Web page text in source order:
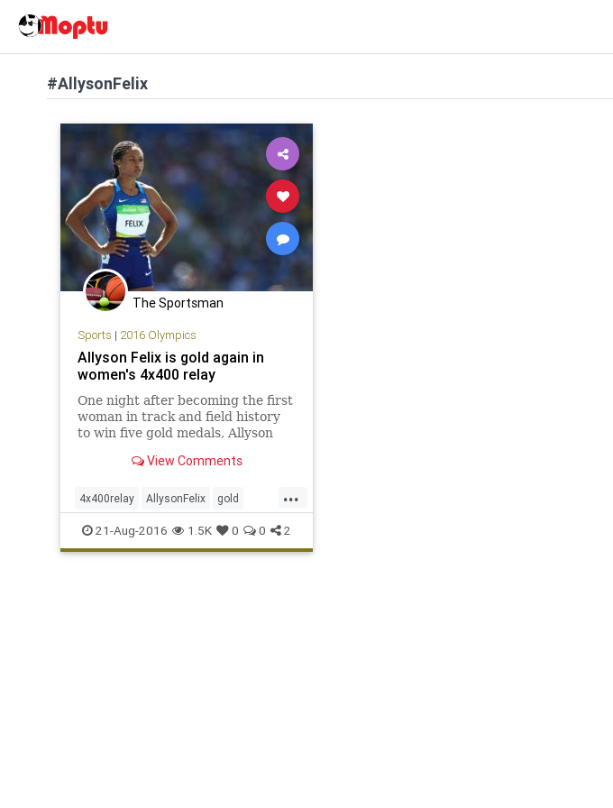
#AllysonFelix
The Sportsman
Sports | 2016 Olympics
Allyson Felix is gold again in
women's 4x400 relay
One night after becoming the first
woman in track and field history
to win five gold medals, Allyson
Felix’s six golds is second among
Jenny Thompson’s eight gold
medals. A gold medal in th
View Comments
...
4x400relay AllysonFelix gold
Olympics Rio sports track USA
21-Aug-2016 1.5K 0 0 2